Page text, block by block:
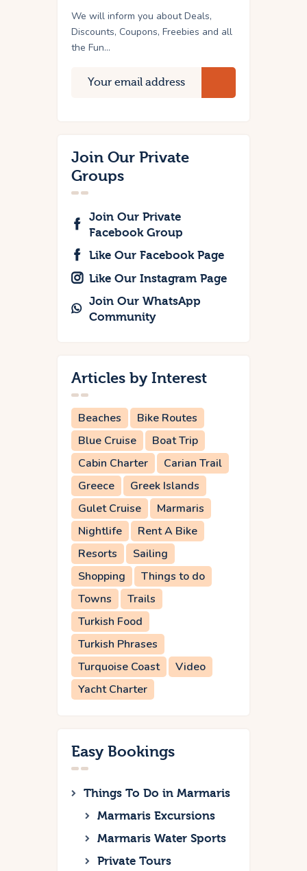
We will inform you about Deals,
Discounts, Coupons, Freebies and all
the Fun...
Join Our Private
Groups
Join Our Private
Facebook Group
Like Our Facebook Page
Like Our Instagram Page
Join Our WhatsApp
Community
Articles by Interest
Beaches
Bike Routes
Blue Cruise
Boat Trip
Cabin Charter
Carian Trail
Greece
Greek Islands
Gulet Cruise
Marmaris
Nightlife
Rent A Bike
Resorts
Sailing
Shopping
Things to do
Towns
Trails
Turkish Food
Turkish Phrases
Turquoise Coast
Video
Yacht Charter
Easy Bookings
Things To Do in Marmaris
Marmaris Excursions
Marmaris Water Sports
Private Tours